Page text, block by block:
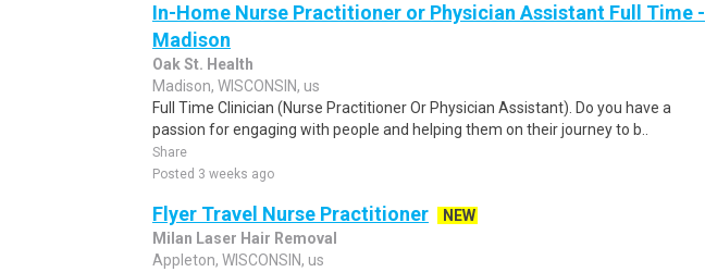
In-Home Nurse Practitioner or Physician Assistant Full Time -
Madison
Oak St. Health
Madison, WISCONSIN, us
Full Time Clinician (Nurse Practitioner Or Physician Assistant). Do you have a
passion for engaging with people and helping them on their journey to b..
Share
Posted 3 weeks ago
Flyer Travel Nurse Practitioner
NEW
Milan Laser Hair Removal
Appleton, WISCONSIN, us